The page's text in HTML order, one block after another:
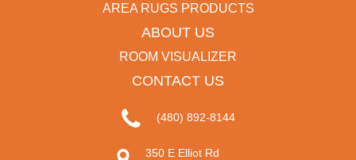
AREA RUGS PRODUCTS
ABOUT US
ROOM VISUALIZER
CONTACT US
(480) 892-8144
350 E Elliot Rd